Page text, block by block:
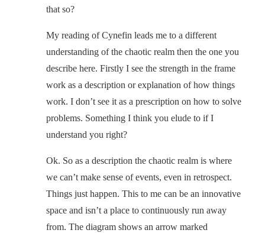
that so?
My reading of Cynefin leads me to a different
understanding of the chaotic realm then the one you
describe here. Firstly I see the strength in the frame
work as a description or explanation of how things
work. I don’t see it as a prescription on how to solve
problems. Something I think you elude to if I
understand you right?
Ok. So as a description the chaotic realm is where
we can’t make sense of events, even in retrospect.
Things just happen. This to me can be an innovative
space and isn’t a place to continuously run away
from. The diagram shows an arrow marked